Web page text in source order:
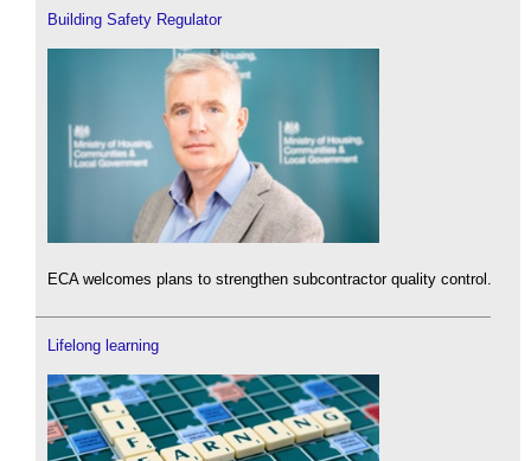
Building Safety Regulator
ECA welcomes plans to strengthen subcontractor quality control.
Lifelong learning